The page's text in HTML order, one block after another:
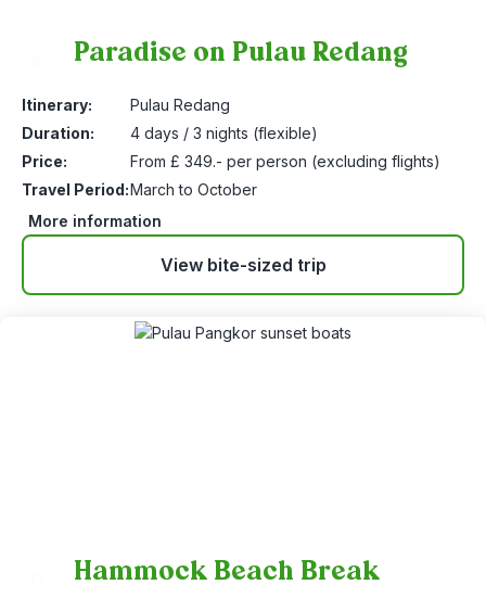
Paradise on Pulau Redang
Itinerary:
Pulau Redang
Duration:
4 days / 3 nights (flexible)
Price:
From £ 349.- per person (excluding flights)
Travel Period:March to October
More information
View bite-sized trip
Hammock Beach Break